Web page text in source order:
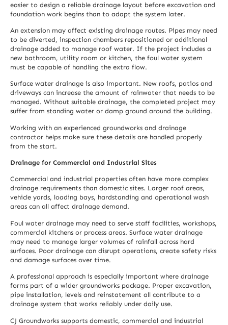
easier to design a reliable drainage layout before excavation and
foundation work begins than to adapt the system later.
An extension may affect existing drainage routes. Pipes may need
to be diverted, inspection chambers repositioned or additional
drainage added to manage roof water. If the project includes a
new bathroom, utility room or kitchen, the foul water system
must be capable of handling the extra flow.
Surface water drainage is also important. New roofs, patios and
driveways can increase the amount of rainwater that needs to be
managed. Without suitable drainage, the completed project may
suffer from standing water or damp ground around the building.
Working with an experienced groundworks and drainage
contractor helps make sure these details are handled properly
from the start.
Drainage for Commercial and Industrial Sites
Commercial and industrial properties often have more complex
drainage requirements than domestic sites. Larger roof areas,
vehicle yards, loading bays, hardstanding and operational wash
areas can all affect drainage demand.
Foul water drainage may need to serve staff facilities, workshops,
commercial kitchens or process areas. Surface water drainage
may need to manage larger volumes of rainfall across hard
surfaces. Poor drainage can disrupt operations, create safety risks
and damage surfaces over time.
A professional approach is especially important where drainage
forms part of a wider groundworks package. Proper excavation,
pipe installation, levels and reinstatement all contribute to a
drainage system that works reliably under daily use.
CJ Groundworks supports domestic, commercial and industrial